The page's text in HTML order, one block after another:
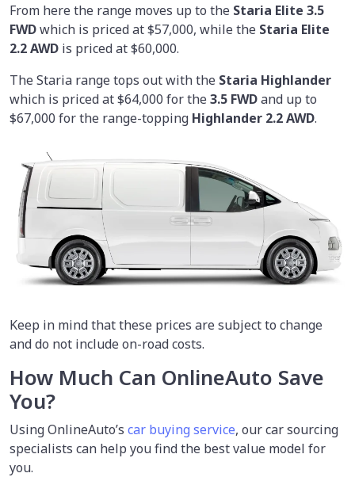
From here the range moves up to the Staria Elite 3.5
FWDwhich is priced at $57,000, while the Staria Elite
2.2 AWD is priced at $60,000.
The Staria range tops out with the Staria Highlander
which is priced at $64,000 for the3.5 FWDand up to
$67,000 for the range-topping Highlander 2.2 AWD.
Keep in mind that these prices are subject to change
and do not include on-road costs.
How Much Can OnlineAuto Save
You?
Using OnlineAuto’s car buying service, our car sourcing
specialists can help you find the best value model for
you.